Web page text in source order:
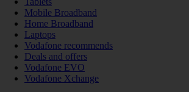
Mobile Broadband
Home Broadband
Laptops
Vodafone recommends
Deals and offers
Vodafone EVO
Vodafone Xchange